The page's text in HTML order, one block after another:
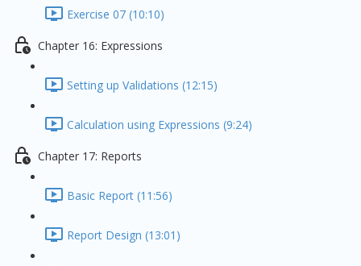
Exercise 07 (10:10)
Chapter 16: Expressions
Setting up Validations (12:15)
Calculation using Expressions (9:24)
Chapter 17: Reports
Basic Report (11:56)
Report Design (13:01)